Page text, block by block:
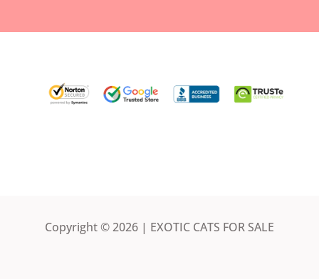
Copyright © 2026 | EXOTIC CATS FOR SALE